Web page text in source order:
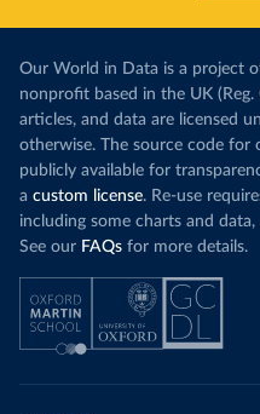
Our World in Data is a project
nonprofit based in the UK
articles, and data are licensed
otherwise. The source code for
publicly available for
a custom license. Re-use
including some charts and
See our FAQs for more details.